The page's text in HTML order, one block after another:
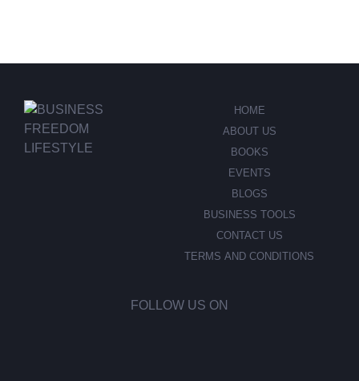
HOME
ABOUT US
BOOKS
EVENTS
BLOGS
BUSINESS TOOLS
CONTACT US
TERMS AND CONDITIONS
FOLLOW US ON